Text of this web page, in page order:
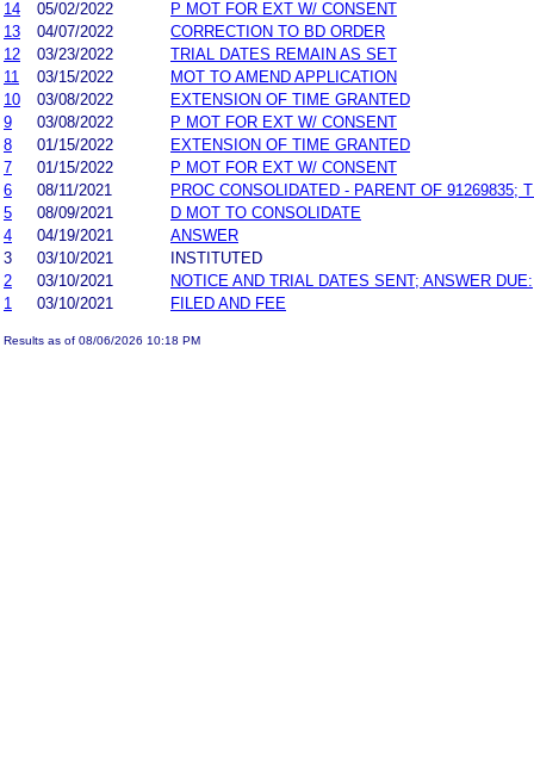
14
05/02/2022
P MOT FOR EXT W/ CONSENT
13
04/07/2022
CORRECTION TO BD ORDER
12
03/23/2022
TRIAL DATES REMAIN AS SET
11
03/15/2022
MOT TO AMEND APPLICATION
10
03/08/2022
EXTENSION OF TIME GRANTED
9
03/08/2022
P MOT FOR EXT W/ CONSENT
8
01/15/2022
EXTENSION OF TIME GRANTED
7
01/15/2022
P MOT FOR EXT W/ CONSENT
6
08/11/2021
PROC CONSOLIDATED - PARENT OF 91269835;
5
08/09/2021
D MOT TO CONSOLIDATE
4
04/19/2021
ANSWER
3
03/10/2021
INSTITUTED
2
03/10/2021
NOTICE AND TRIAL DATES SENT; ANSWER DUE:
1
03/10/2021 FILED AND FEE
Results as of 08/06/2026 10:18 PM